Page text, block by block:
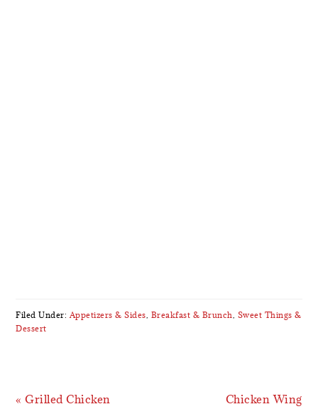
Filed Under:Appetizers & Sides, Breakfast & Brunch, Sweet Things &
Dessert
Previous
« Grilled Chicken
Next
Chicken Wing